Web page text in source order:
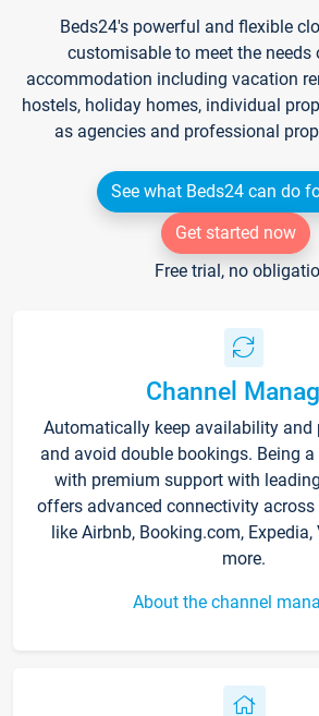
Beds24's powerful and flexible
customisable to meet the
accommodation including vacation
hostels, holiday homes, individual
as agencies and professional
See what Beds24 can do
Get started now
Free trial, no
Channel
Automatically keep availability and
and avoid double bookings. Being a
with premium support with
offers advanced connectivity
like Airbnb, Booking.com,
more.
About the channel